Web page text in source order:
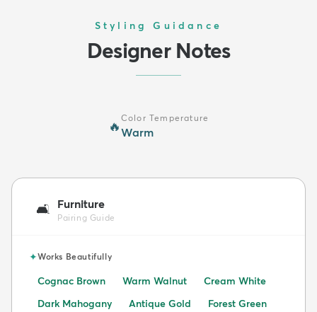
Styling Guidance
Designer Notes
🔥
Color Temperature
Warm
🛋️ Furniture
Pairing Guide
✦Works Beautifully
Cognac Brown Warm Walnut
Cream White
Dark Mahogany
Antique Gold
Forest Green